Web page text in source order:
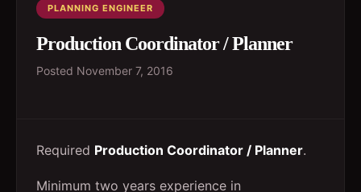
PLANNING ENGINEER
Production Coordinator / Planner
Posted November 7, 2016
Required Production Coordinator / Planner.
Minimum two years experience in